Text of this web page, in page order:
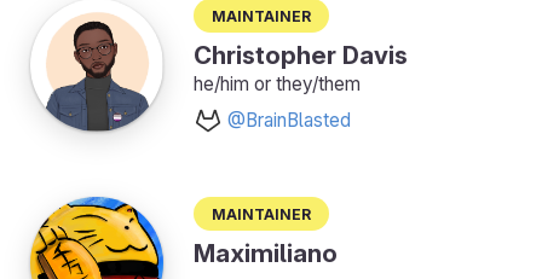
Maintainer
Christopher Davis
he/him or they/them
@BrainBlasted
Maintainer
Maximiliano